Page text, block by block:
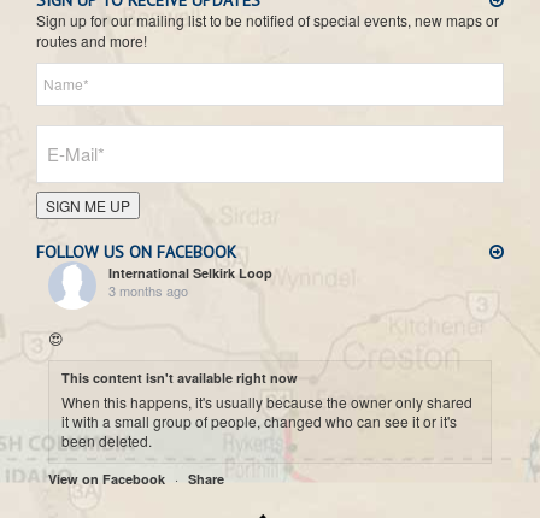
Sign up for our mailing list to be notified of special events, new maps or
routes and more!
SIGN ME UP
FOLLOW US ON FACEBOOK
International Selkirk Loop
3 months ago
😍
This content isn't available right now
When this happens, it's usually because the owner only shared
it with a small group of people, changed who can see it or it's
been deleted.
View on Facebook · Share